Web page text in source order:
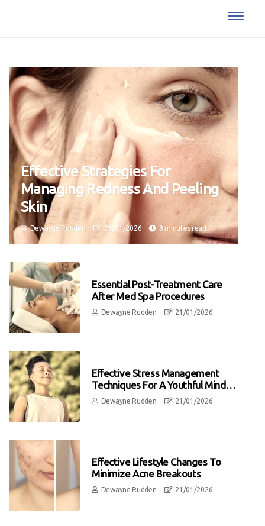
Effective Strategies For
Managing Redness And Peeling
Skin
Dewayne Rudden 21/01/2026 8 minutes read
Essential Post-Treatment Care
After Med Spa Procedures
Dewayne Rudden 21/01/2026
Effective Stress Management
Techniques For A Youthful Mind
And Body
Dewayne Rudden 21/01/2026
Effective Lifestyle Changes To
Minimize Acne Breakouts
Dewayne Rudden 21/01/2026